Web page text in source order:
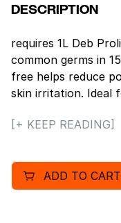
DESCRIPTION
requires 1L Deb
common germs in
free helps reduce
skin irritation. Ideal
USDA Certified
outbreaks in close
like food
InstantFOAM[TM]
[+ KEEP READING]
ADD TO CART